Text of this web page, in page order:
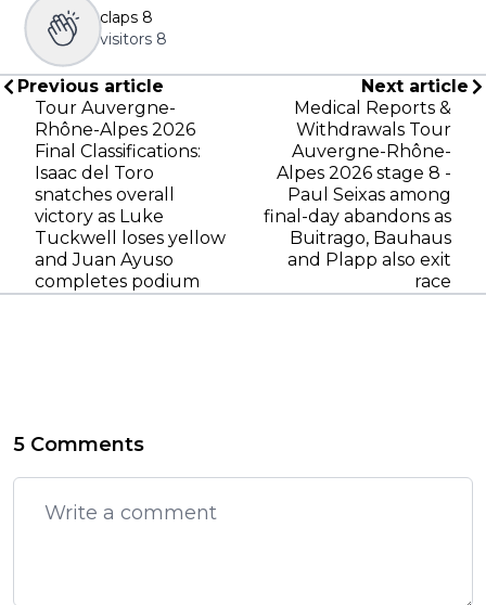
claps 8
visitors 8
Previous article
Tour Auvergne-
Rhône-Alpes 2026
Final Classifications:
Isaac del Toro
snatches overall
victory as Luke
Tuckwell loses yellow
and Juan Ayuso
completes podium
Next article
Medical Reports &
Withdrawals Tour
Auvergne-Rhône-
Alpes 2026 stage 8 -
Paul Seixas among
final-day abandons as
Buitrago, Bauhaus
and Plapp also exit
race
5 Comments